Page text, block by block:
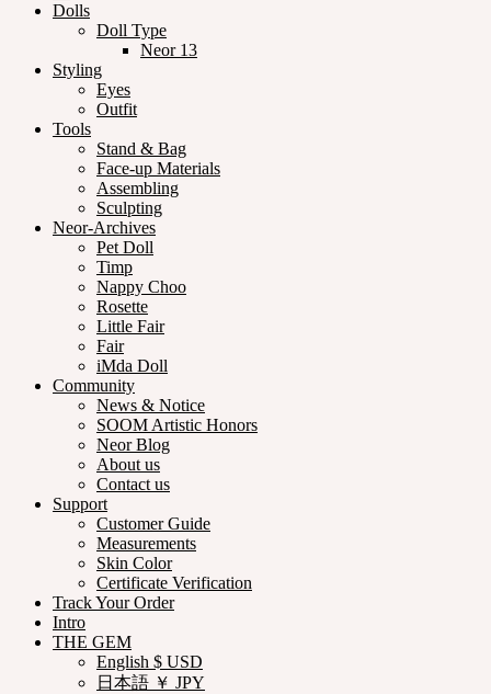
Dolls
Doll Type
Neor 13
Styling
Eyes
Outfit
Tools
Stand & Bag
Face-up Materials
Assembling
Sculpting
Neor-Archives
Pet Doll
Timp
Nappy Choo
Rosette
Little Fair
Fair
iMda Doll
Community
News & Notice
SOOM Artistic Honors
Neor Blog
About us
Contact us
Support
Customer Guide
Measurements
Skin Color
Certificate Verification
Track Your Order
Intro
THE GEM
English $ USD
日本語 ￥ JPY